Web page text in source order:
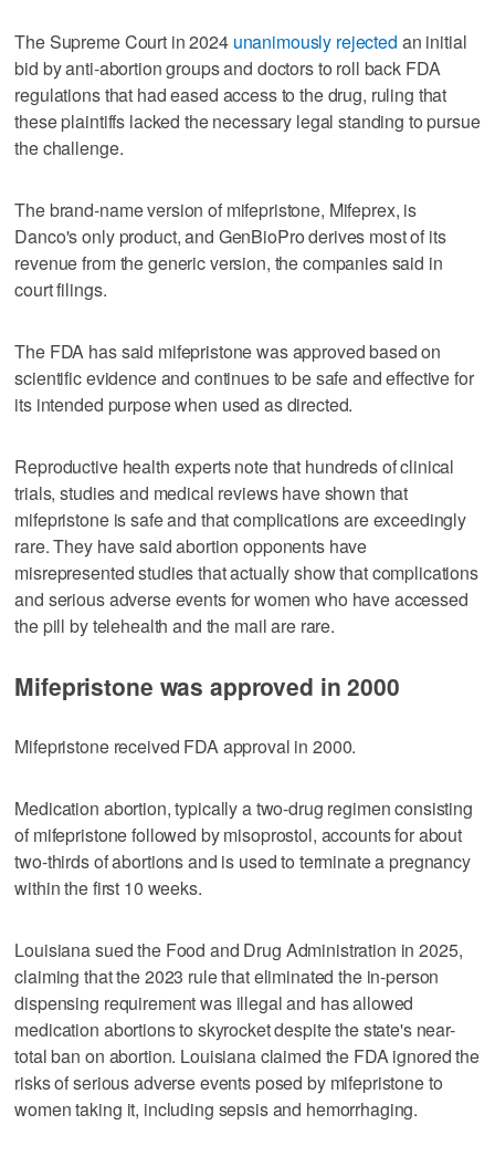
The Supreme Court in 2024 unanimously rejected an initial
‌bid by anti-abortion groups and doctors to roll back FDA
regulations that had eased access to the drug, ruling that ​
these plaintiffs lacked the necessary legal standing to pursue
the challenge.
The brand-name version of mifepristone, Mifeprex, is
Danco's only product, and GenBioPro derives most of its
revenue from the generic version, the companies said in
court filings.
The FDA has said mifepristone was approved based on
scientific evidence and continues to be safe and effective for
its intended purpose when used as directed.
Reproductive health experts note that hundreds of clinical
trials, studies and medical reviews have shown that
mifepristone is safe and that complications are exceedingly
rare. They have said abortion opponents have
misrepresented studies that actually show that complications
and serious adverse events for women who have accessed
the pill by telehealth and the mail are rare.
Mifepristone was approved in 2000
Mifepristone received FDA approval in 2000.
Medication abortion, typically a two-drug regimen consisting
of mifepristone followed by misoprostol, ​accounts for about
two-thirds of abortions and is used to terminate a pregnancy
within the first 10 weeks.
Louisiana sued the Food and Drug Administration in 2025,
claiming that the 2023 rule that eliminated the in-person
‌dispensing requirement was ‌illegal and has allowed
medication abortions to ⁠skyrocket despite the state's near-
total ban on abortion. Louisiana claimed the FDA ignored the
risks of serious adverse events posed by mifepristone to
women taking it, including sepsis and hemorrhaging.